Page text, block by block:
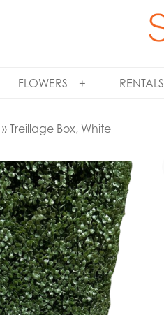
FLOWERS RENTALS
» Treillage Box, White